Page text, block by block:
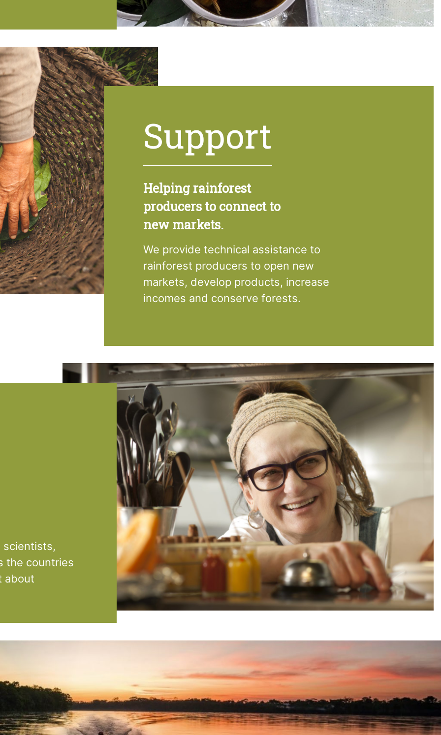
Support
Helping rainforest
producers to connect to
new markets.
We provide technical assistance to
rainforest producers to open new
markets, develop products, increase
incomes and conserve forests.
scientists,
the countries
about